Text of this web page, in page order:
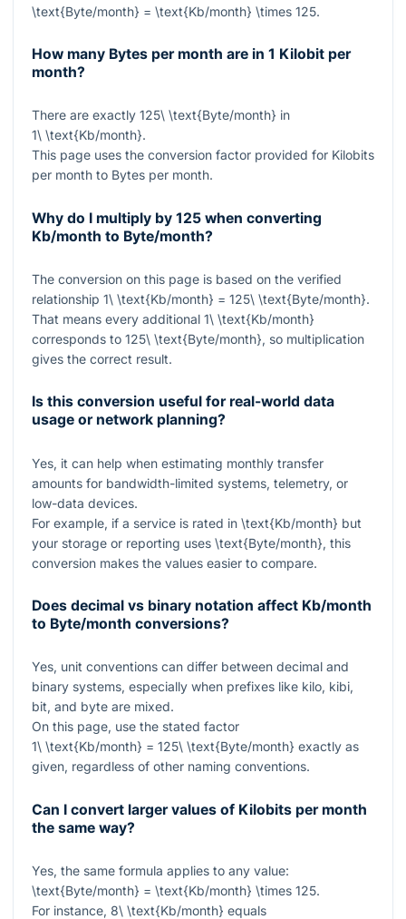
\text{Byte/month} = \text{Kb/month} \times 125.
How many Bytes per month are in 1 Kilobit per
month?
There are exactly 125\ \text{Byte/month} in
1\ \text{Kb/month}.
This page uses the conversion factor provided for Kilobits
per month to Bytes per month.
Why do I multiply by 125 when converting
Kb/month to Byte/month?
The conversion on this page is based on the verified
relationship 1\ \text{Kb/month} = 125\ \text{Byte/month}.
That means every additional 1\ \text{Kb/month}
corresponds to 125\ \text{Byte/month}, so multiplication
gives the correct result.
Is this conversion useful for real-world data
usage or network planning?
Yes, it can help when estimating monthly transfer
amounts for bandwidth-limited systems, telemetry, or
low-data devices.
For example, if a service is rated in \text{Kb/month} but
your storage or reporting uses \text{Byte/month}, this
conversion makes the values easier to compare.
Does decimal vs binary notation affect Kb/month
to Byte/month conversions?
Yes, unit conventions can differ between decimal and
binary systems, especially when prefixes like kilo, kibi,
bit, and byte are mixed.
On this page, use the stated factor
1\ \text{Kb/month} = 125\ \text{Byte/month} exactly as
given, regardless of other naming conventions.
Can I convert larger values of Kilobits per month
the same way?
Yes, the same formula applies to any value:
\text{Byte/month} = \text{Kb/month} \times 125.
For instance, 8\ \text{Kb/month} equals